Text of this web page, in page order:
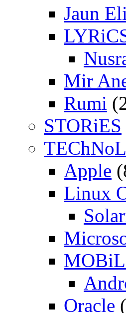
Jaun
Mir
Rumi
STORiES
Apple
Linux
Oracle